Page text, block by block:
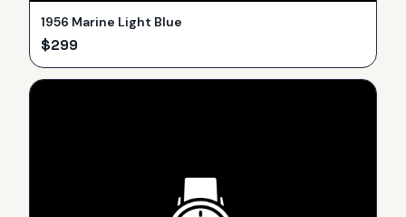
1956 Marine Light Blue
$299